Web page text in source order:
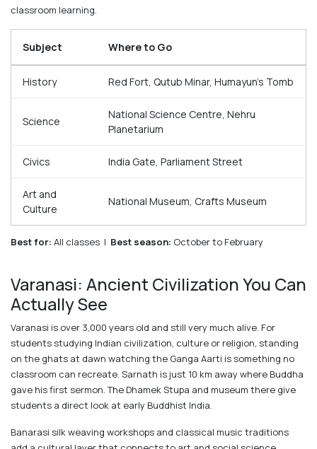
classroom learning.
Subject Where to Go
History Red Fort, Qutub Minar, Humayun's Tomb
Science
National Science Centre, Nehru
Planetarium
Civics India Gate, Parliament Street
Art and
Culture
National Museum, Crafts Museum
Best for: All classes | Best season: October to February
Varanasi: Ancient Civilization You Can
Actually See
Varanasi is over 3,000 years old and still very much alive. For
students studying Indian civilization, culture or religion, standing
on the ghats at dawn watching the Ganga Aarti is something no
classroom can recreate. Sarnath is just 10 km away where Buddha
gave his first sermon. The Dhamek Stupa and museum there give
students a direct look at early Buddhist India.
Banarasi silk weaving workshops and classical music traditions